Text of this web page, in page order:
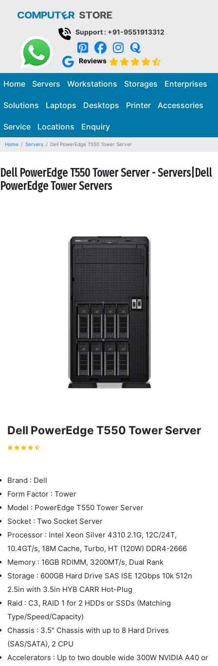
Support : +91-9551913312
Reviews
Home Servers Workstations Storages Enterprises
Solutions Laptops Desktops Printer Accessories
Service Locations Enquiry
Home Servers Dell PowerEdge T550 Tower Server
Dell PowerEdge T550 Tower Server - Servers|Dell
PowerEdge Tower Servers
Dell PowerEdge T550 Tower Server
Brand : Dell
Form Factor : Tower
Model : PowerEdge T550 Tower Server
Socket : Two Socket Server
Processor : Intel Xeon Silver 4310 2.1G, 12C/24T,
10.4GT/s, 18M Cache, Turbo, HT (120W) DDR4-2666
Memory : 16GB RDIMM, 3200MT/s, Dual Rank
Storage : 600GB Hard Drive SAS ISE 12Gbps 10k 512n
2.5in with 3.5in HYB CARR Hot-Plug
Raid : C3, RAID 1 for 2 HDDs or SSDs (Matching
Type/Speed/Capacity)
Chassis : 3.5" Chassis with up to 8 Hard Drives
(SAS/SATA), 2 CPU
Accelerators : Up to two double wide 300W NVIDIA A40 or